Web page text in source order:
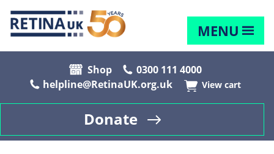
MENU
Shop
0300 111 4000
helpline@RetinaUK.org.uk
View cart
Donate